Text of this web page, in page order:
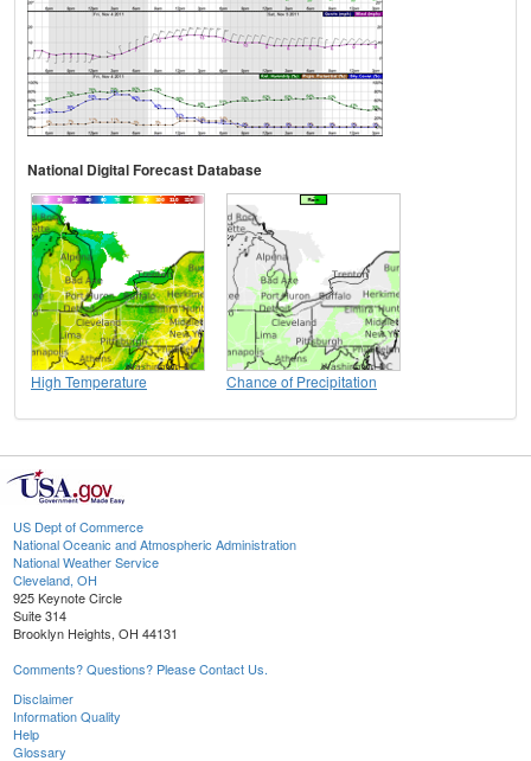
National Digital Forecast Database
High Temperature Chance of Precipitation
US Dept of Commerce
National Oceanic and Atmospheric Administration
National Weather Service
Cleveland, OH
925 Keynote Circle
Suite 314
Brooklyn Heights, OH 44131
Comments? Questions? Please Contact Us.
Disclaimer
Information Quality
Help
Glossary